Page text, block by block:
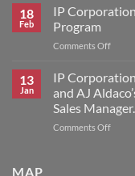
for
Brand
18
Feb
IP
Program
Comments Offon
2026
Award
13
Jan
IP
and AJ
Sales Manager.
Comments Offon
MAP